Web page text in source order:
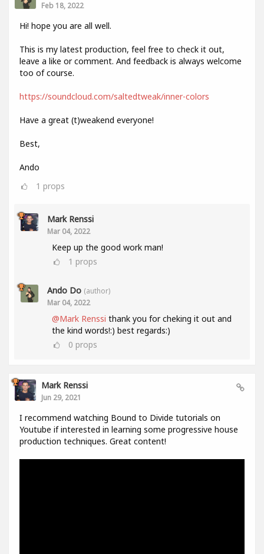
Feb 18, 2022
Hi! hope you are all well.
This is my latest production, feel free to check it out,
leave a like or comment. And feedback is always welcome
too of course.
https://soundcloud.com/saltedtweak/inner-colors
Have a great (t)weakend everyone!
Best,
Ando
1 props
Mark Renssi
Mar 04, 2022
Keep up the good work man!
1 props
Ando Do (author)
Mar 04, 2022
@Mark Renssi thank you for cheking it out and
the kind words!:) best regards:)
0 props
Mark Renssi
Jun 29, 2021
I recommend watching Bound to Divide tutorials on
Youtube if interested in learning some progressive house
production techniques. Great content!